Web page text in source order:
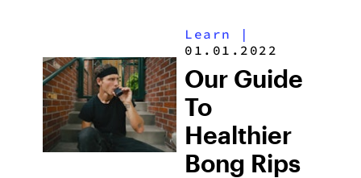
Learn
|
01.01.2022
Our Guide
To
Healthier
Bong Rips